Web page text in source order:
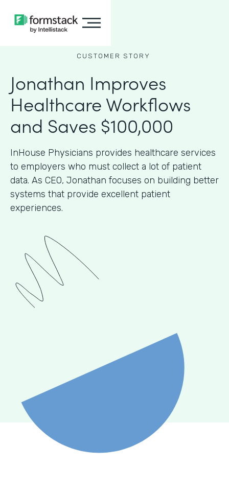
CUSTOMER STORY
Jonathan Improves
Healthcare Workflows
and Saves $100,000
InHouse Physicians provides healthcare services
to employers who must collect a lot of patient
data. As CEO, Jonathan focuses on building better
systems that provide excellent patient
experiences.